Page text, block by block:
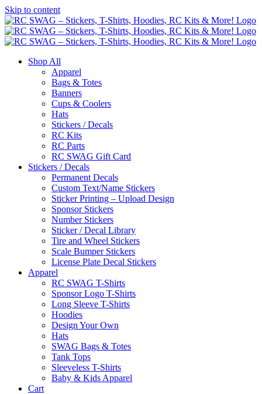
Skip to content
Shop All
Apparel
Bags & Totes
Banners
Cups & Coolers
Hats
Stickers / Decals
RC Kits
RC Parts
RC SWAG Gift Card
Stickers / Decals
Permanent Decals
Custom Text/Name Stickers
Sticker Printing – Upload Design
Sponsor Stickers
Number Stickers
Sticker / Decal Library
Tire and Wheel Stickers
Scale Bumper Stickers
License Plate Decal Stickers
Apparel
RC SWAG T-Shirts
Sponsor Logo T-Shirts
Long Sleeve T-Shirts
Hoodies
Design Your Own
Hats
SWAG Bags & Totes
Tank Tops
Sleeveless T-Shirts
Baby & Kids Apparel
Cart